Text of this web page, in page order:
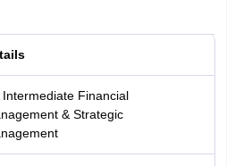
Intermediate Financial
& Strategic